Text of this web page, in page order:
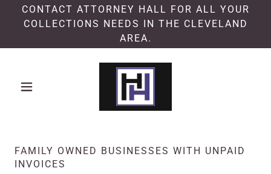
CONTACT ATTORNEY HALL FOR ALL YOUR
COLLECTIONS NEEDS IN THE CLEVELAND
AREA.
FAMILY OWNED BUSINESSES WITH UNPAID
INVOICES